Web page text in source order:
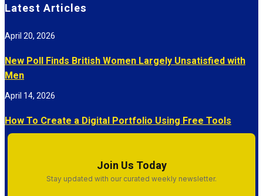
Latest Articles
New Poll Finds British Women Largely Unsatisfied with
Men
April 20, 2026
How To Create a Digital Portfolio Using Free Tools
April 14, 2026
Join Us Today
Stay updated with our curated weekly newsletter.